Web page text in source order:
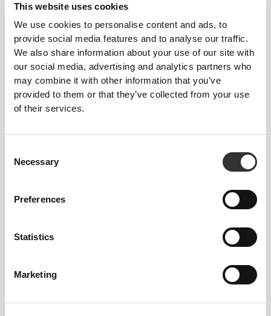
This website uses cookies
We use cookies to personalise content and ads, to
provide social media features and to analyse our traffic.
We also share information about your use of our site with
our social media, advertising and analytics partners who
may combine it with other information that you’ve
provided to them or that they’ve collected from your use
of their services.
Selection
Necessary
Preferences
Statistics
Marketing
skin-like garments with improved stretchability,
support, and comfort.
RevoKnitperforms better, feels better, and is better
for the environment.
FIBER TECHNOLOGY
An engineered RevoKnit© construction and lab-
bolsters your muscles and blood circulation. NRG
provides light compression around the main muscle